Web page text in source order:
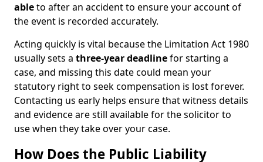
ableto after an accident to ensure your account of
the event is recorded accurately.
Acting quickly is vital because the Limitation Act 1980
usually sets a three-year deadlinefor starting a
case, and missing this date could mean your
statutory right to seek compensation is lost forever.
Contacting us early helps ensure that witness details
and evidence are still available for the solicitor to
use when they take over your case.
How Does the Public Liability